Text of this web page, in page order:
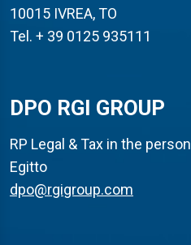
10015 IVREA, TO
Tel. + 39 0125 935111
DPO RGI GROUP
RP Legal & Tax in the
Egitto
dpo@rgigroup.com